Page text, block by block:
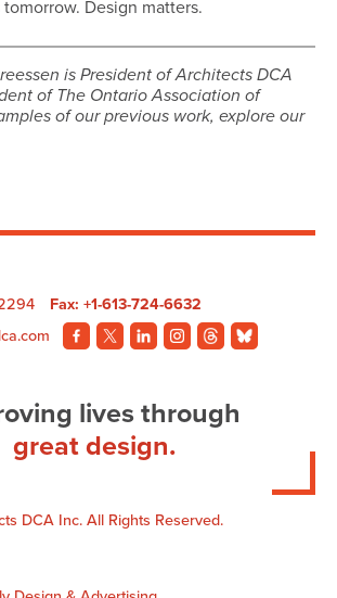
Design matters.
is President of Architects DCA
of The Ontario Association of
of our previous work, explore our
Fax: +1-613-724-6632
page.page.page.page.page.page.
lives through
great design.
DCA Inc. All Rights Reserved.